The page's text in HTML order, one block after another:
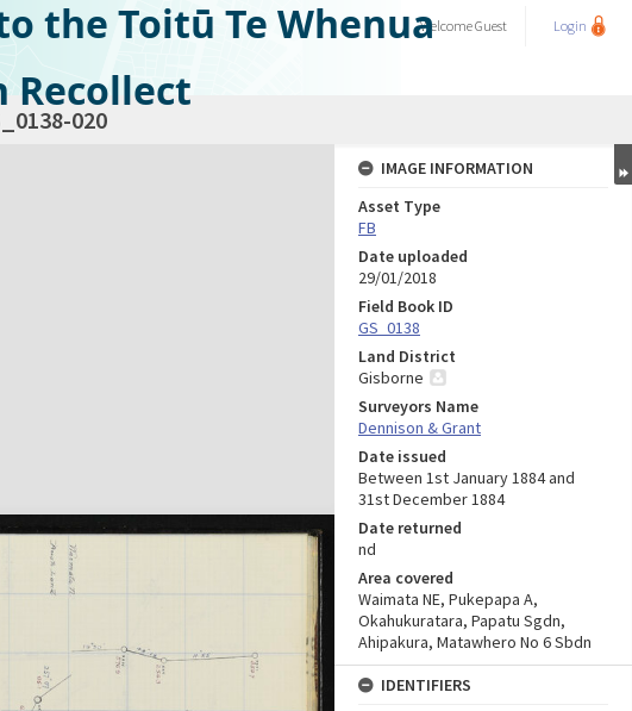
the Toitū Te Whenua
Recollect
WelcomeGuest Login
020
IMAGE INFORMATION
Asset Type
FB
Date uploaded
29/01/2018
Field Book ID
GS_0138
Land District
Gisborne
Surveyors Name
Dennison & Grant
Date issued
Between 1st January 1884 and
31st December 1884
Date returned
nd
Area covered
Waimata NE, Pukepapa A,
Okahukuratara, Papatu Sgdn,
Ahipakura, Matawhero No 6 Sbdn
IDENTIFIERS